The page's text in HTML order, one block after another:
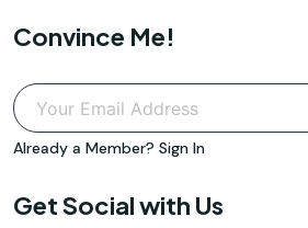
Convince Me!
Already a Member? Sign In
Get Social with Us